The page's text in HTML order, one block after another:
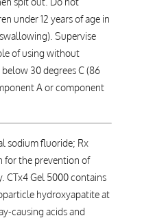
under 12 years of age in
Supervise
of using without
30 degrees C (86
A or component
sodium fluoride; Rx
for the prevention of
CTx4 Gel 5000 contains
hydroxyapatite at
causing acids and